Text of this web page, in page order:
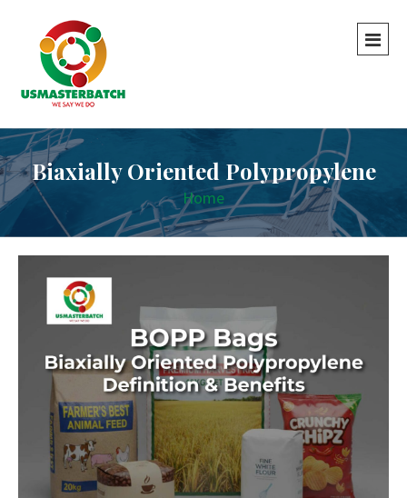
Biaxially Oriented Polypropylene
Home